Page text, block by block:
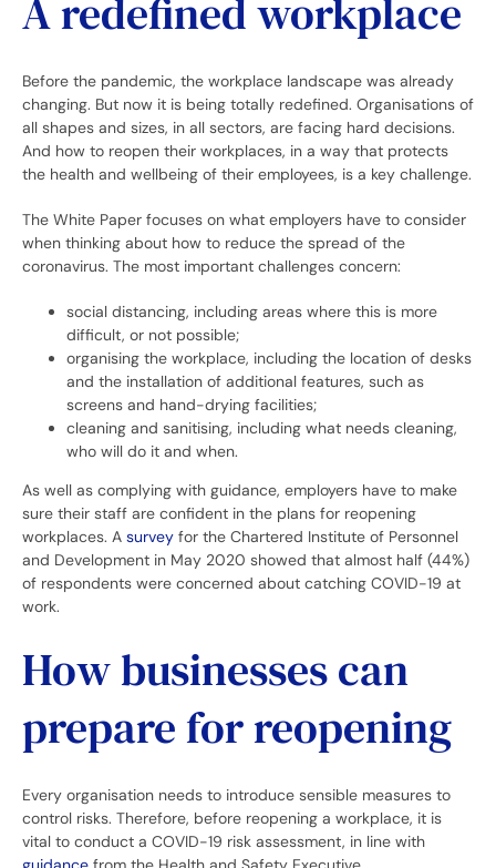
A redefined workplace
Before the pandemic, the workplace landscape was already
changing. But now it is being totally redefined. Organisations of
all shapes and sizes, in all sectors, are facing hard decisions.
And how to reopen their workplaces, in a way that protects
the health and wellbeing of their employees, is a key challenge.
The White Paper focuses on what employers have to consider
when thinking about how to reduce the spread of the
coronavirus. The most important challenges concern:
social distancing, including areas where this is more
difficult, or not possible;
organising the workplace, including the location of desks
and the installation of additional features, such as
screens and hand-drying facilities;
cleaning and sanitising, including what needs cleaning,
who will do it and when.
As well as complying with guidance, employers have to make
sure their staff are confident in the plans for reopening
workplaces. A survey for the Chartered Institute of Personnel
and Development in May 2020 showed that almost half (44%)
of respondents were concerned about catching COVID-19 at
work.
How businesses can
prepare for reopening
Every organisation needs to introduce sensible measures to
control risks. Therefore, before reopening a workplace, it is
vital to conduct a COVID-19 risk assessment, in line with